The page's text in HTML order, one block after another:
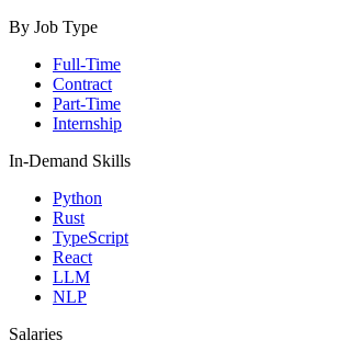
By Job Type
Full-Time
Contract
Part-Time
Internship
In-Demand Skills
Python
Rust
TypeScript
React
LLM
NLP
Salaries